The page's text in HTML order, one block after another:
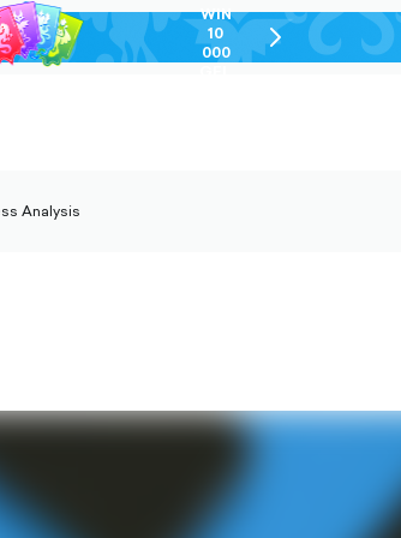
WIN
10
000
chevron-
right-
Analysis